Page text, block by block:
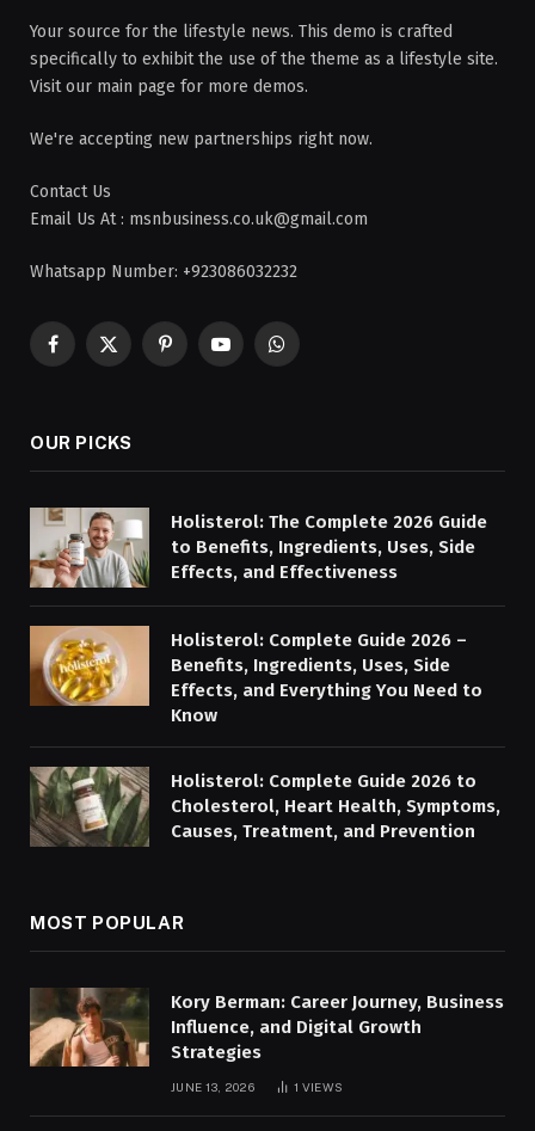
Your source for the lifestyle news. This demo is crafted
specifically to exhibit the use of the theme as a lifestyle site.
Visit our main page for more demos.
We're accepting new partnerships right now.
Contact Us
Email Us At : msnbusiness.co.uk@gmail.com
Whatsapp Number: +923086032232
Facebook
X
PinterestYouTubeWhatsApp
OUR PICKS
Holisterol: The Complete 2026 Guide
to Benefits, Ingredients, Uses, Side
Effects, and Effectiveness
Holisterol: Complete Guide 2026 –
Benefits, Ingredients, Uses, Side
Effects, and Everything You Need to
Know
Holisterol: Complete Guide 2026 to
Cholesterol, Heart Health, Symptoms,
Causes, Treatment, and Prevention
MOST POPULAR
Kory Berman: Career Journey, Business
Influence, and Digital Growth
Strategies
JUNE 13, 2026 1 VIEWS